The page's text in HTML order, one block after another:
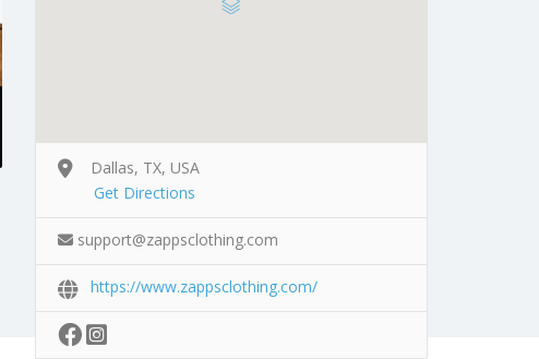
Dallas, TX, USA
Get Directions
support@zappsclothing.com
https://www.zappsclothing.com/